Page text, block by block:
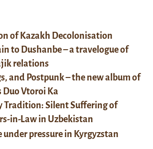
of Kazakh Decolonisation
to Dushanbe – a travelogue of
relations
and Postpunk – the new album of
Duo Vtoroi Ka
Tradition: Silent Suffering of
in-Law in Uzbekistan
under pressure in Kyrgyzstan